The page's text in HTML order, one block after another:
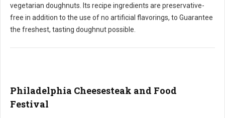
vegetarian doughnuts. Its recipe ingredients are preservative-
free in addition to the use of no artificial flavorings, to Guarantee
the freshest, tasting doughnut possible.
Philadelphia Cheesesteak and Food
Festival